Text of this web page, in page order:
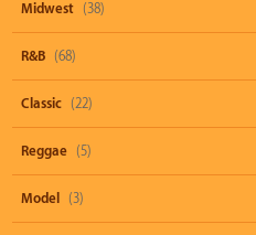
Midwest (38)
R&B (68)
Classic (22)
Reggae (5)
Model (3)